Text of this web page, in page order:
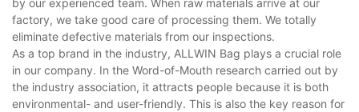
factory, we take good care of processing them. We totally
eliminate defective materials from our inspections.
As a top brand in the industry, ALLWIN Bag plays a crucial role
in our company. In the Word-of-Mouth research carried out by
the industry association, it attracts people because it is both
environmental- and user-friendly. This is also the key reason for